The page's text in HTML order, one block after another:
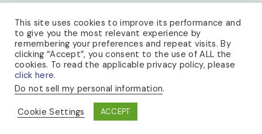
Keep up with us
© 2026 A BEE IN THE BONNET · THEME BY
This site uses cookies to improve its performance and
to give you the most relevant experience by
remembering your preferences and repeat visits. By
clicking “Accept”, you consent to the use of ALL the
cookies. To read the applicable privacy policy, please
click here.
Do not sell my personal information.
Cookie Settings
ACCEPT